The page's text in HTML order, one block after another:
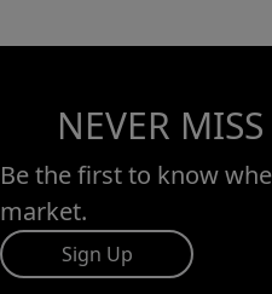
NEVER
Be the first to know
market.
Sign Up